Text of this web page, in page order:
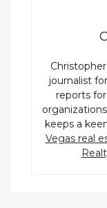
journalist
reports
keeps a
Vegas real